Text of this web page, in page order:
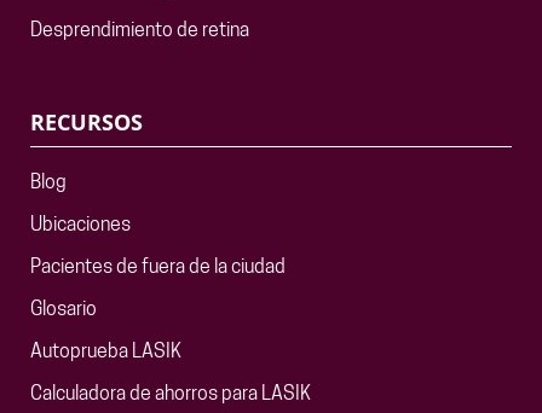
Desprendimiento de retina
RECURSOS
Blog
Ubicaciones
Pacientes de fuera de la ciudad
Glosario
Autoprueba LASIK
Calculadora de ahorros para LASIK